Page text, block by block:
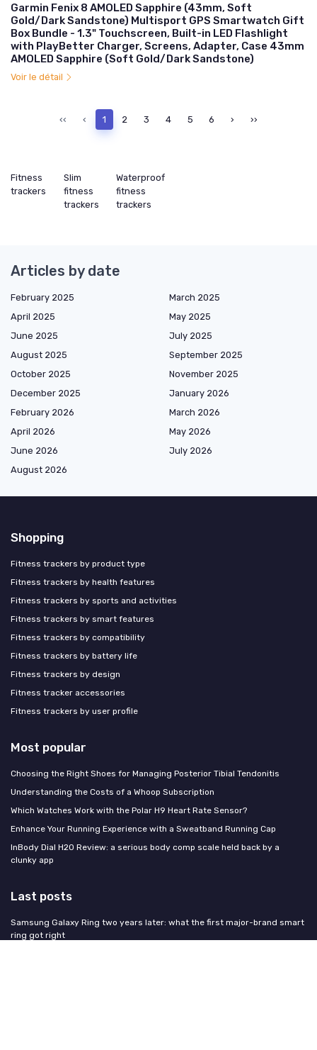
Garmin Fenix 8 AMOLED Sapphire (43mm, Soft
Gold/Dark Sandstone) Multisport GPS Smartwatch Gift
Box Bundle - 1.3" Touchscreen, Built-in LED Flashlight
with PlayBetter Charger, Screens, Adapter, Case 43mm
AMOLED Sapphire (Soft Gold/Dark Sandstone)
Voir le détail
‹‹ ‹ 1 2 3 4 5 6 › ››
Fitness
trackers
Slim
fitness
trackers
Waterproof
fitness
trackers
Articles by date
February 2025
March 2025
April 2025
May 2025
June 2025
July 2025
August 2025
September 2025
October 2025
November 2025
December 2025
January 2026
February 2026
March 2026
April 2026
May 2026
June 2026
July 2026
August 2026
Shopping
Fitness trackers by product type
Fitness trackers by health features
Fitness trackers by sports and activities
Fitness trackers by smart features
Fitness trackers by compatibility
Fitness trackers by battery life
Fitness trackers by design
Fitness tracker accessories
Fitness trackers by user profile
Most popular
Choosing the Right Shoes for Managing Posterior Tibial Tendonitis
Understanding the Costs of a Whoop Subscription
Which Watches Work with the Polar H9 Heart Rate Sensor?
Enhance Your Running Experience with a Sweatband Running Cap
InBody Dial H20 Review: a serious body comp scale held back by a
clunky app
Last posts
Samsung Galaxy Ring two years later: what the first major-brand smart
ring got right